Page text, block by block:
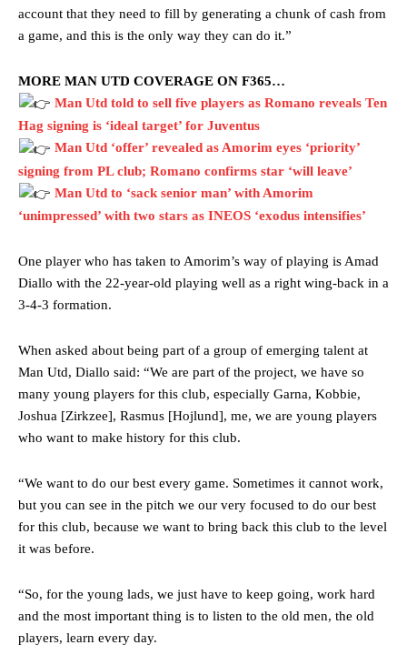
Manchester United legend Rio Ferdinand launched a passionate
defence of Alejandro Garnacho after the winger was accused of
consistently making poor decisions on the pitch.
Garnacho produced another underwhelming performanceas United
The Argentina international started as one of the two most
advanced midfielders in Ruben Amorim’s preferred 3-4-3 formation.
release the ball to Marcus Rashford early enough.
Ex-United starLee Sharpe pinpointed thisas something Garnacho
needs to work on, as he labelled the forward “a little bit greedy.”
Ipswich defender Axel Tuanzebe was also very comfortable against
The United n.o 17 has since come under some criticism from a
section of fans, who have highlighted his weaknesses. In the latest
episode of Rio Ferdinand Presents, co-host Stephen Howson
provided a scathing critique of Garnacho, claiming the Carrington
Howson added that he would drop Garnacho from the starting XI, in
favour of an attacking trio of Amad Diallo, Bruno Fernandes and
account that they need to fill by generating a chunk of cash from
a game, and this is the only way they can do it.”
MORE MAN UTD COVERAGE ON F365…
Man Utd told to sell five players as Romano reveals Ten
Hag signing is ‘ideal target’ for Juventus
Man Utd ‘offer’ revealed as Amorim eyes ‘priority’
signing from PL club; Romano confirms star ‘will leave’
Man Utd to ‘sack senior man’ with Amorim
‘unimpressed’ with two stars as INEOS ‘exodus intensifies’
One player who has taken to Amorim’s way of playing is Amad
Diallo with the 22-year-old playing well as a right wing-back in a
3-4-3 formation.
When asked about being part of a group of emerging talent at
Man Utd, Diallo said: “We are part of the project, we have so
many young players for this club, especially Garna, Kobbie,
Joshua [Zirkzee], Rasmus [Hojlund], me, we are young players
who want to make history for this club.
“We want to do our best every game. Sometimes it cannot work,
but you can see in the pitch we our very focused to do our best
for this club, because we want to bring back this club to the level
it was before.
“So, for the young lads, we just have to keep going, work hard
and the most important thing is to listen to the old men, the old
players, learn every day.